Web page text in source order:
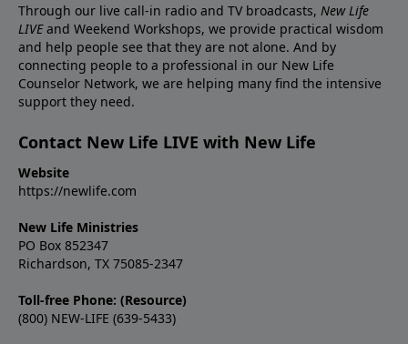
Through our live call-in radio and TV broadcasts, New Life
LIVEand Weekend Workshops, we provide practical wisdom
and help people see that they are not alone. And by
connecting people to a professional in our New Life
Counselor Network, we are helping many find the intensive
support they need.
Contact New Life LIVE with New Life
Website
https://newlife.com
New Life Ministries
PO Box 852347
Richardson, TX 75085-2347
Toll-free Phone: (Resource)
(800) NEW-LIFE (639-5433)